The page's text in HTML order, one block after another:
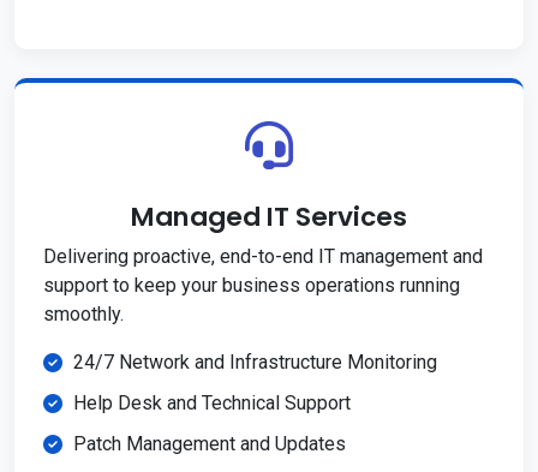
Managed IT Services
Delivering proactive, end-to-end IT management and
support to keep your business operations running
smoothly.
24/7 Network and Infrastructure Monitoring
Help Desk and Technical Support
Patch Management and Updates